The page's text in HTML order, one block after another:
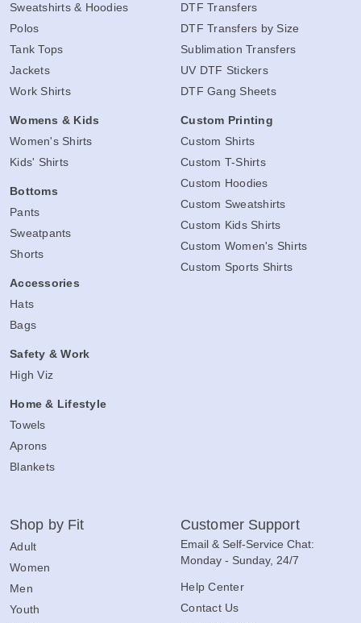
Sweatshirts & Hoodies
Polos
Tank Tops
Jackets
Work Shirts
Womens & Kids
Women's Shirts
Kids' Shirts
Bottoms
Pants
Sweatpants
Shorts
Accessories
Hats
Bags
Safety & Work
High Viz
Home & Lifestyle
Towels
Aprons
Blankets
DTF Transfers
DTF Transfers by Size
Sublimation Transfers
UV DTF Stickers
DTF Gang Sheets
Custom Printing
Custom Shirts
Custom T-Shirts
Custom Hoodies
Custom Sweatshirts
Custom Kids Shirts
Custom Women's Shirts
Custom Sports Shirts
Shop by Fit
Adult
Women
Men
Youth
Customer Support
Email & Self-Service Chat:
Monday - Sunday, 24/7
Help Center
Contact Us